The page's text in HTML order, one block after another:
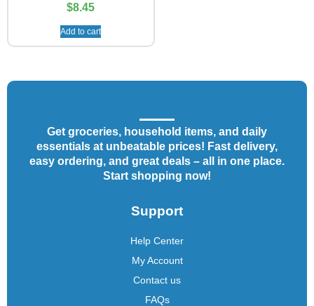
$8.45
Add to cart
Get groceries, household items, and daily
essentials at unbeatable prices! Fast delivery,
easy ordering, and great deals – all in one place.
Start shopping now!
Support
Help Center
My Account
Contact us
FAQs